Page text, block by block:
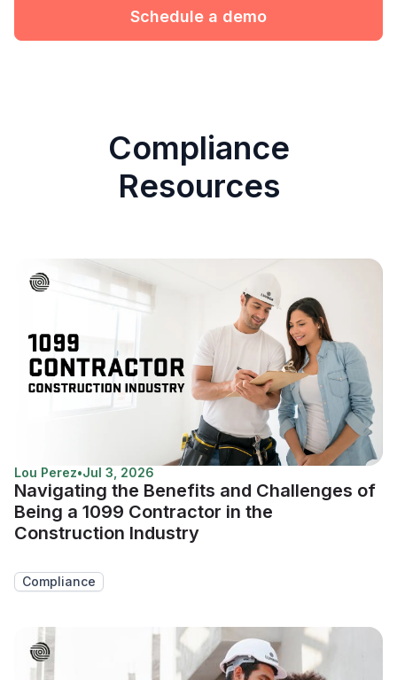
Schedule a demo
Compliance
Resources
Lou Perez•Jul 3, 2026
Navigating the Benefits and Challenges of
Being a 1099 Contractor in the
Construction Industry
Compliance